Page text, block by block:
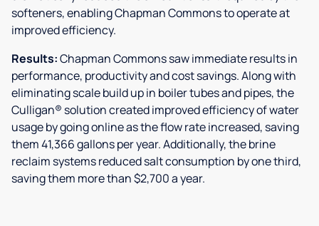
softeners, enabling Chapman Commons to operate at
improved efficiency.
Results:Chapman Commons saw immediate results in
performance, productivity and cost savings. Along with
eliminating scale build up in boiler tubes and pipes, the
Culligan® solution created improved efficiency of water
usage by going online as the flow rate increased, saving
them 41,366 gallons per year. Additionally, the brine
reclaim systems reduced salt consumption by one third,
saving them more than $2,700 a year.